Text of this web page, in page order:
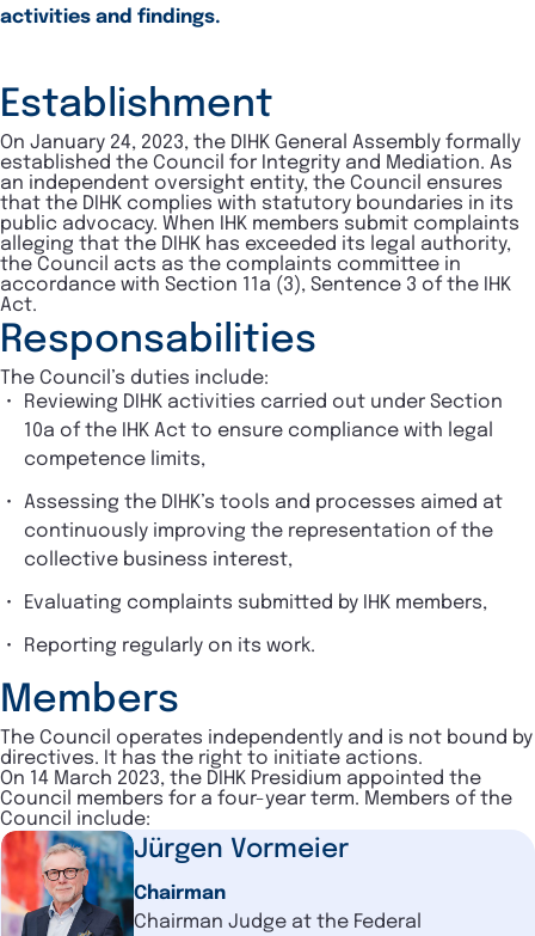
activities and findings.
Establishment
On January 24, 2023, the DIHK General Assembly formally
established the Council for Integrity and Mediation. As
an independent oversight entity, the Council ensures
that the DIHK complies with statutory boundaries in its
public advocacy. When IHK members submit complaints
alleging that the DIHK has exceeded its legal authority,
the Council acts as the complaints committee in
accordance with Section 11a (3), Sentence 3 of the IHK
Act.
Responsabilities
The Council’s duties include:
Reviewing DIHK activities carried out under Section
10a of the IHK Act to ensure compliance with legal
competence limits,
Assessing the DIHK’s tools and processes aimed at
continuously improving the representation of the
collective business interest,
Evaluating complaints submitted by IHK members,
Reporting regularly on its work.
Members
The Council operates independently and is not bound by
directives. It has the right to initiate actions.
On 14 March 2023, the DIHK Presidium appointed the
Council members for a four-year term. Members of the
Council include:
Jürgen Vormeier
Chairman
Chairman Judge at the Federal